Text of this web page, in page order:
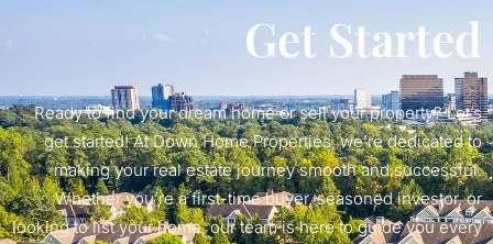
Get Started
Ready to find your dream home or sell your property? Let’s
get started! At Down Home Properties, we’re dedicated to
making your real estate journey smooth and successful.
Whether you’re a first-time buyer, seasoned investor, or
looking to list your home, our team is here to guide you every